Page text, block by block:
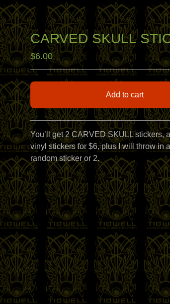
CARVED SKULL
$6.00
Add to cart
View cart
You’ll get 2 CARVED SKULL stickers,
vinyl stickers for $6, plus I will throw in
random sticker or 2.